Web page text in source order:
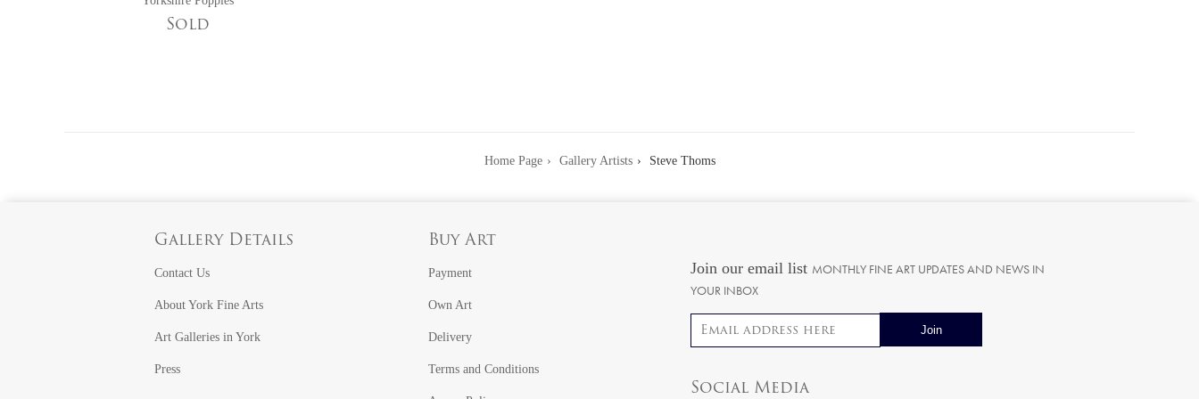
Sold
Home Page Gallery Artists Steve Thoms
Gallery Details
Contact Us
About York Fine Arts
Art Galleries in York
Press
Buy Art
Payment
Own Art
Delivery
Terms and Conditions
Join our email list MONTHLY FINE ART UPDATES AND NEWS IN
YOUR INBOX
Email address
Social Media